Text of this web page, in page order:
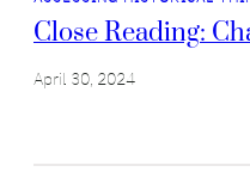
Close Reading:
April 30, 2024